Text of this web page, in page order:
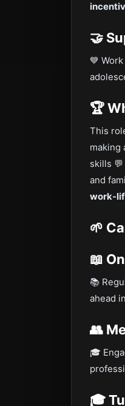
🤝
💙
🏆
This
making
skills 💬
and
work-
🌱
📖
📚
ahead
👥
🎓
🎓